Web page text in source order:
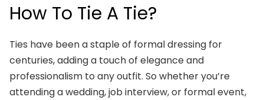
How To Tie A Tie?
Ties have been a staple of formal dressing for
centuries, adding a touch of elegance and
professionalism to any outfit. So whether you’re
attending a wedding, job interview, or formal event,